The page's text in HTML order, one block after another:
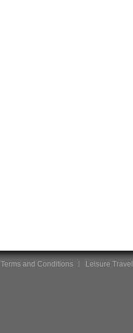
Terms and Conditions Leisure Travel